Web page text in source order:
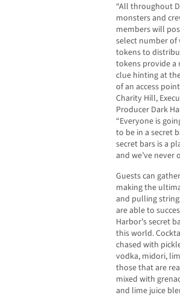
“All throughout
monsters and
members will
select number of
tokens to
tokens provide a
clue hinting at
of an access
Charity Hill,
Producer Dark
“Everyone is
to be in a secret
secret bars is a
and we’ve never
Guests can
making the
and pulling
are able to
Harbor’s secret
this world.
chased with
vodka, midori,
those that are
mixed with
and lime juice